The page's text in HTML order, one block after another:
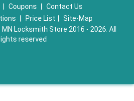
Coupons
Contact Us
Price List
Site-Map
MN Locksmith Store 2016 - 2026. All
reserved